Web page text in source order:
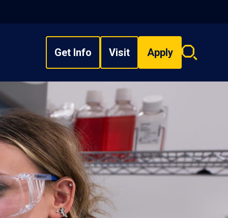
Get Info Visit Apply
Search